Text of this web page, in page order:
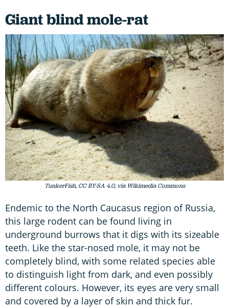
Giant blind mole-rat
TunkerFish, CC BY-SA 4.0, via Wikimedia Commons
Endemic to the North Caucasus region of Russia,
this large rodent can be found living in
underground burrows that it digs with its sizeable
teeth. Like the star-nosed mole, it may not be
completely blind, with some related species able
to distinguish light from dark, and even possibly
different colours. However, its eyes are very small
and covered by a layer of skin and thick fur.